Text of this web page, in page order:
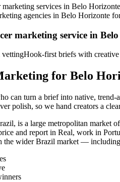
services in Belo
agencies in Belo Horizonte
marketing service in
vettingHook-first briefs with
for Belo
can turn a brief into native,
polish, so we hand creators a
is a large metropolitan
and report in Real, work in
the wider Brazil market —